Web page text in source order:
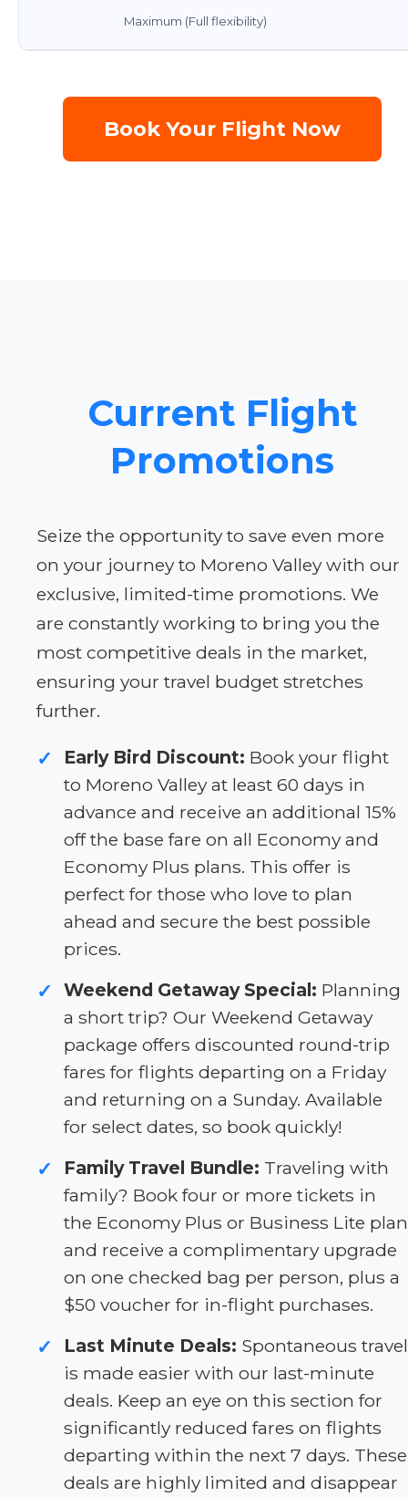
Maximum (Full flexibility)
Book Your Flight Now
Current Flight
Promotions
Seize the opportunity to save even more
on your journey to Moreno Valley with our
exclusive, limited-time promotions. We
are constantly working to bring you the
most competitive deals in the market,
ensuring your travel budget stretches
further.
✓ Early Bird Discount: Book your flight
to Moreno Valley at least 60 days in
advance and receive an additional 15%
off the base fare on all Economy and
Economy Plus plans. This offer is
perfect for those who love to plan
ahead and secure the best possible
prices.
✓ Weekend Getaway Special: Planning
a short trip? Our Weekend Getaway
package offers discounted round-trip
fares for flights departing on a Friday
and returning on a Sunday. Available
for select dates, so book quickly!
✓ Family Travel Bundle: Traveling with
family? Book four or more tickets in
the Economy Plus or Business Lite plan
and receive a complimentary upgrade
on one checked bag per person, plus a
$50 voucher for in-flight purchases.
✓ Last Minute Deals: Spontaneous travel
is made easier with our last-minute
deals. Keep an eye on this section for
significantly reduced fares on flights
departing within the next 7 days. These
deals are highly limited and disappear